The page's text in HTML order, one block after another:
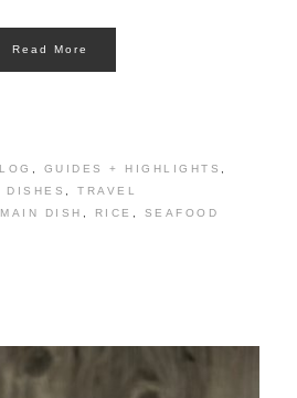
Read More
GUIDES + HIGHLIGHTS
DISHES
,TRAVEL
MAIN DISH RICE SEAFOOD